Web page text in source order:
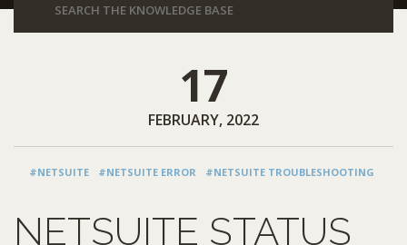
17
FEBRUARY, 2022
#NETSUITE #NETSUITE ERROR #NETSUITE TROUBLESHOOTING
NETSUITE STATUS